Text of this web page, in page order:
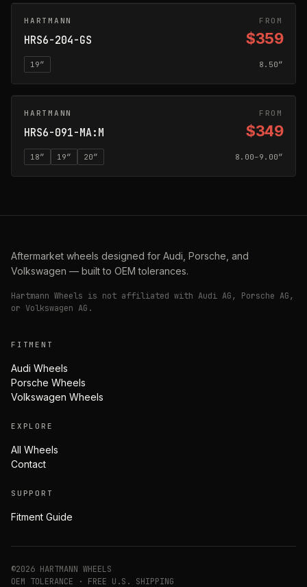
GLOSS SILVER
HARTMANN FROM
HRS6-204-GS $359
19″ 8.50″
MATTE ANTHRACITE
HARTMANN FROM
HRS6-091-MA:M $349
18″ 19″ 20″ 8.00–9.00″
Aftermarket wheels designed for Audi, Porsche, and
Volkswagen — built to OEM tolerances.
Hartmann Wheels is not affiliated with Audi AG, Porsche AG,
or Volkswagen AG.
FITMENT
Audi Wheels
Porsche Wheels
Volkswagen Wheels
EXPLORE
All Wheels
Contact
SUPPORT
Fitment Guide
©2026 HARTMANN WHEELS
OEM TOLERANCE · FREE U.S. SHIPPING